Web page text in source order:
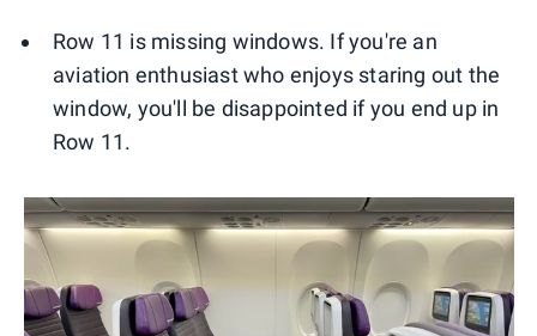
Row 11 is missing windows. If you're an
aviation enthusiast who enjoys staring out the
window, you'll be disappointed if you end up in
Row 11.